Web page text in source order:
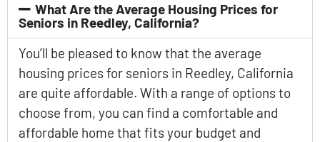
What Are the Average Housing Prices for
Seniors in Reedley, California?
You’ll be pleased to know that the average
housing prices for seniors in Reedley, California
are quite affordable. With a range of options to
choose from, you can find a comfortable and
affordable home that fits your budget and